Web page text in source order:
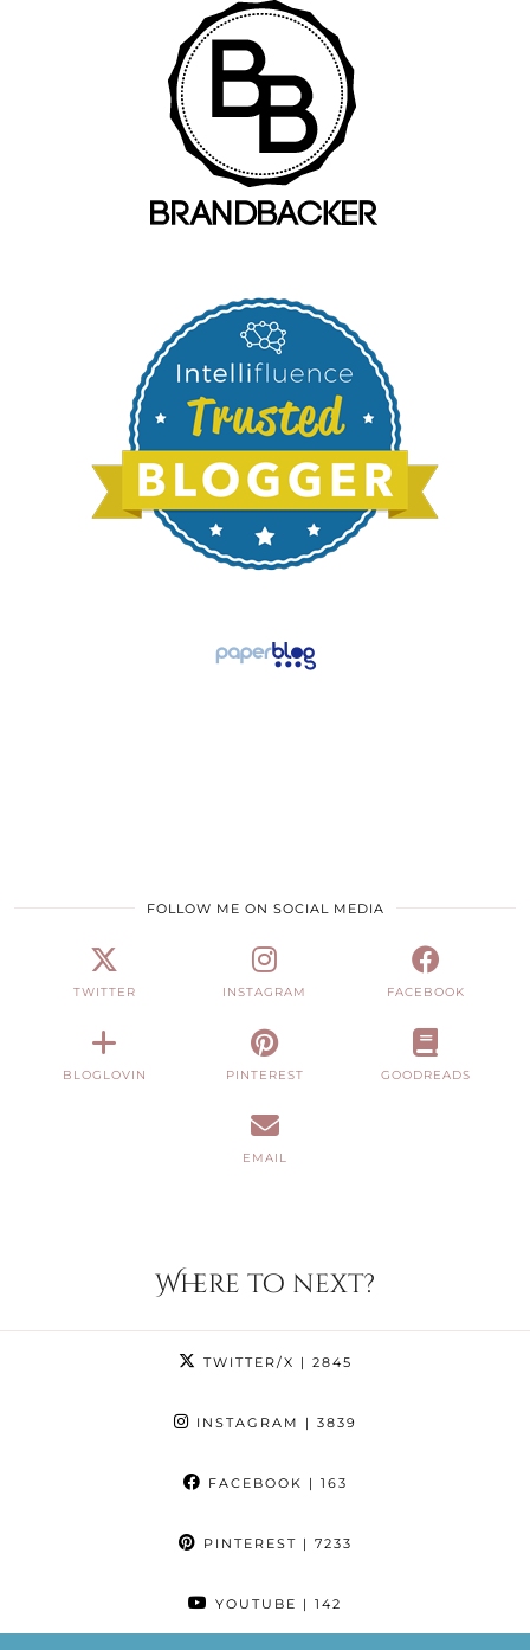
FOLLOW ME ON SOCIAL MEDIA
TWITTER INSTAGRAM FACEBOOK
BLOGLOVIN PINTEREST GOODREADS
EMAIL
Where to next?
TWITTER/X | 2845
INSTAGRAM | 3839
FACEBOOK | 163
PINTEREST | 7233
YOUTUBE | 142